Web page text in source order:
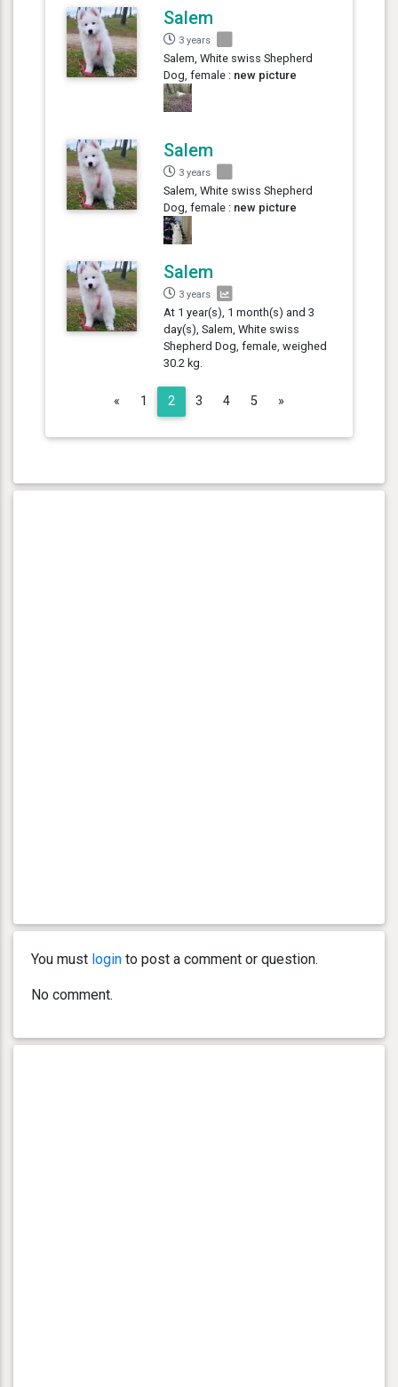
Salem
3 years
Salem, White swiss Shepherd
Dog, female : new picture
Salem
3 years
Salem, White swiss Shepherd
Dog, female : new picture
Salem
3 years
At 1 year(s), 1 month(s) and 3
day(s), Salem, White swiss
Shepherd Dog, female, weighed
30.2 kg.
« Previous
1 2 3 4 5 »
You must login to post a comment or question.
No comment.